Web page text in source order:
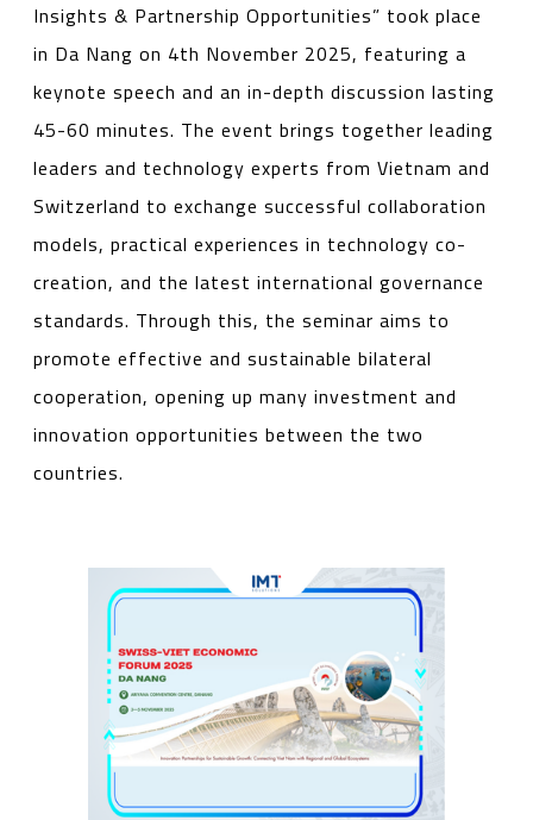
Insights & Partnership Opportunities” took place
in Da Nang on 4th November 2025, featuring a
keynote speech and an in-depth discussion lasting
45-60 minutes. The event brings together leading
leaders and technology experts from Vietnam and
Switzerland to exchange successful collaboration
models, practical experiences in technology co-
creation, and the latest international governance
standards. Through this, the seminar aims to
promote effective and sustainable bilateral
cooperation, opening up many investment and
innovation opportunities between the two
countries.